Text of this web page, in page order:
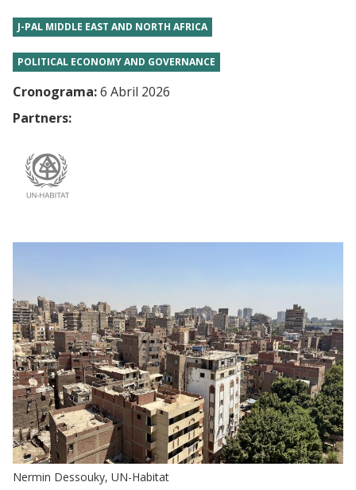
J-PAL MIDDLE EAST AND NORTH AFRICA
POLITICAL ECONOMY AND GOVERNANCE
Cronograma:6 Abril 2026
Partners:
Nermin Dessouky, UN-Habitat